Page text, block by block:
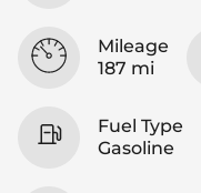
Mileage
187 mi
Fuel Type
Gasoline